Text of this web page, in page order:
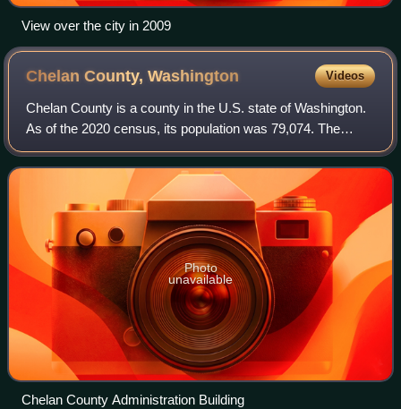
View over the city in 2009
Chelan County,Washington Videos
Chelan County is a county in the U.S. state of Washington.
As of the 2020 census, its population was 79,074. The
county seat and largest city is Wenatchee. The county was
created out of Okanogan and K
Photo
unavailable
Chelan County Administration Building